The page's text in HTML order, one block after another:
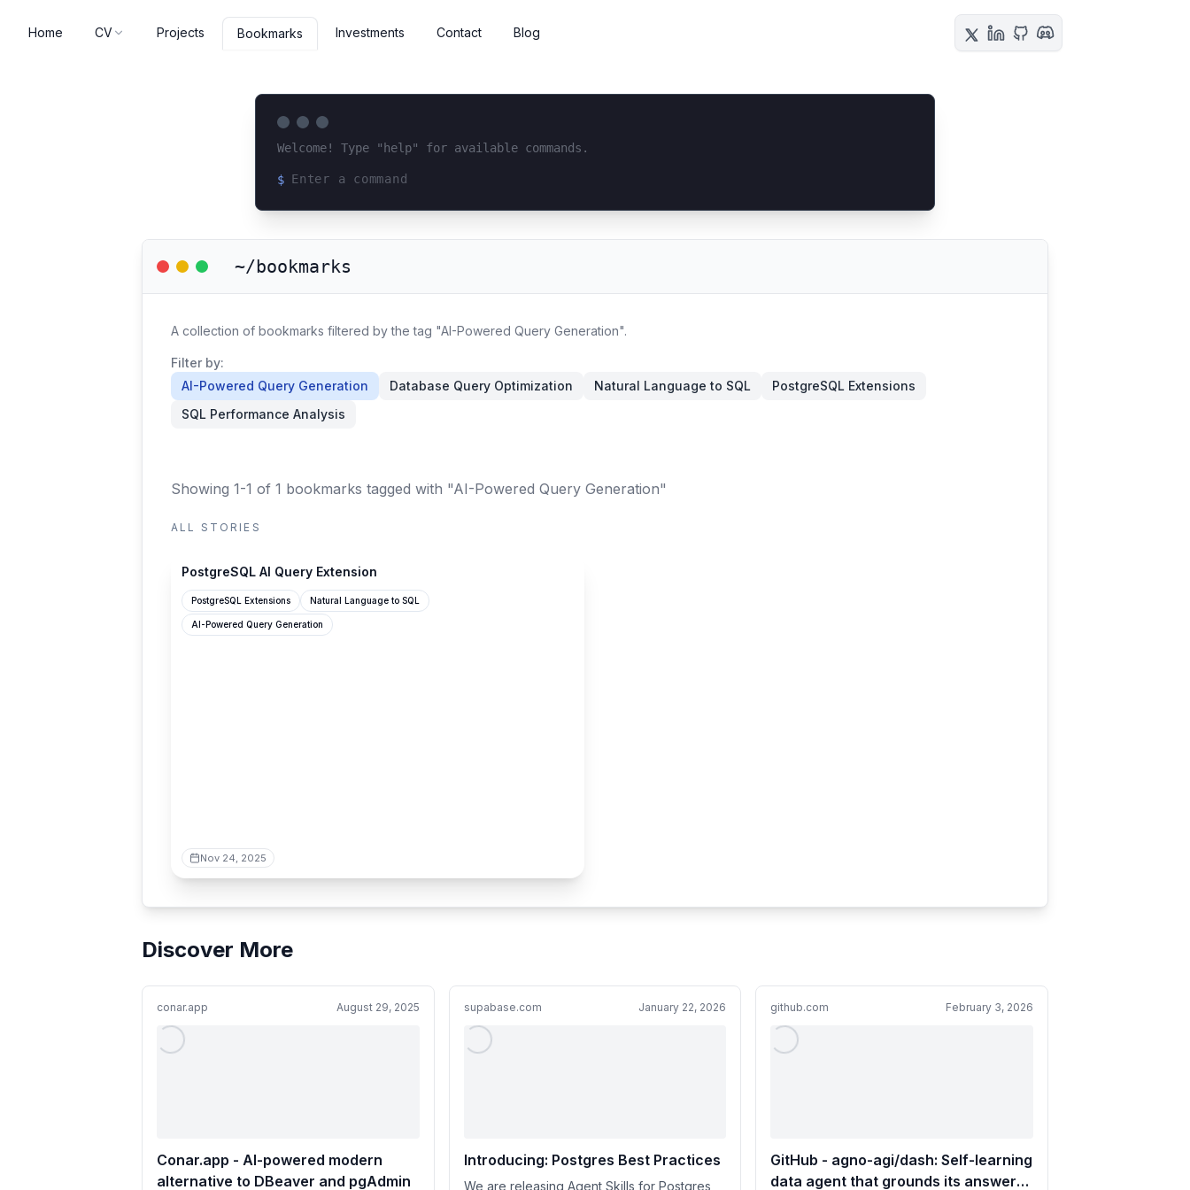
Home CV Projects Bookmarks Investments Contact Blog
Welcome! Type "help" for available commands.
$
~/bookmarks
A collection of bookmarks filtered by the tag "AI-Powered Query Generation".
Filter by:
AI-Powered Query Generation
Database Query Optimization Natural Language to SQL
PostgreSQL Extensions
SQL Performance Analysis
Showing 1-1 of 1 bookmarks tagged with "AI-Powered Query Generation"
ALL STORIES
PostgreSQL AI Query Extension
PostgreSQL Extensions Natural Language to SQL
AI-Powered Query Generation
Nov 24, 2025
Discover More
conar.app August 29, 2025
Conar.app - AI-powered modern
alternative to DBeaver and pgAdmin
supabase.com January 22, 2026
Introducing: Postgres Best Practices
We are releasing Agent Skills for Postgres
github.com February 3, 2026
GitHub - agno-agi/dash: Self-learning
data agent that grounds its answers